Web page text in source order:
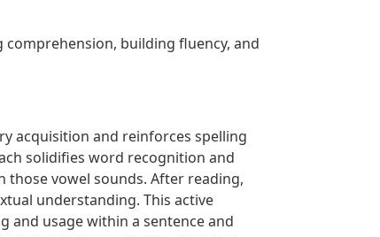
building fluency, and
acquisition and reinforces spelling
solidifies word recognition and
those vowel sounds. After reading,
understanding. This active
and usage within a sentence and